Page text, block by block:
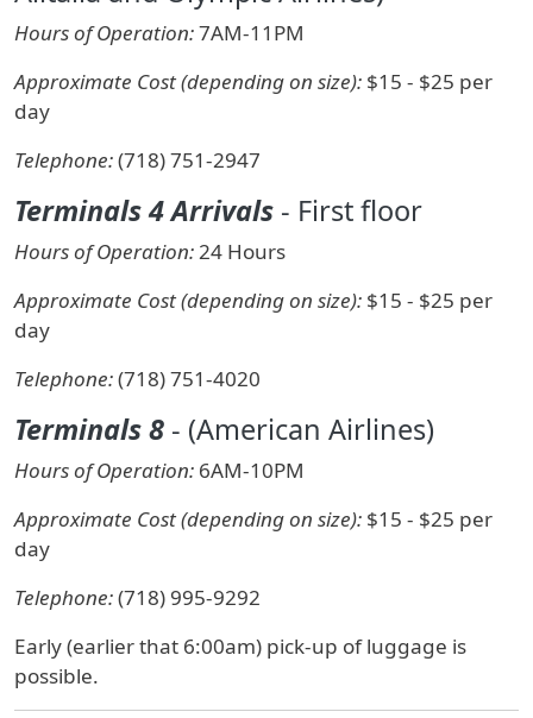
Hours of Operation:7AM-11PM
Approximate Cost (depending on size): $15 - $25 per
day
Telephone:(718) 751-2947
Terminals 4 Arrivals - First floor
Hours of Operation:24 Hours
Approximate Cost (depending on size): $15 - $25 per
day
Telephone:(718) 751-4020
Terminals 8 - (American Airlines)
Hours of Operation: 6AM-10PM
Approximate Cost (depending on size): $15 - $25 per
day
Telephone:(718) 995-9292
Early (earlier that 6:00am) pick-up of luggage is
possible.